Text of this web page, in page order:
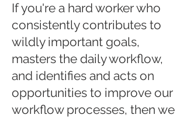
If you're a hard worker who
consistently contributes to
wildly important goals,
masters the daily workflow,
and identifies and acts on
opportunities to improve our
workflow processes, then we